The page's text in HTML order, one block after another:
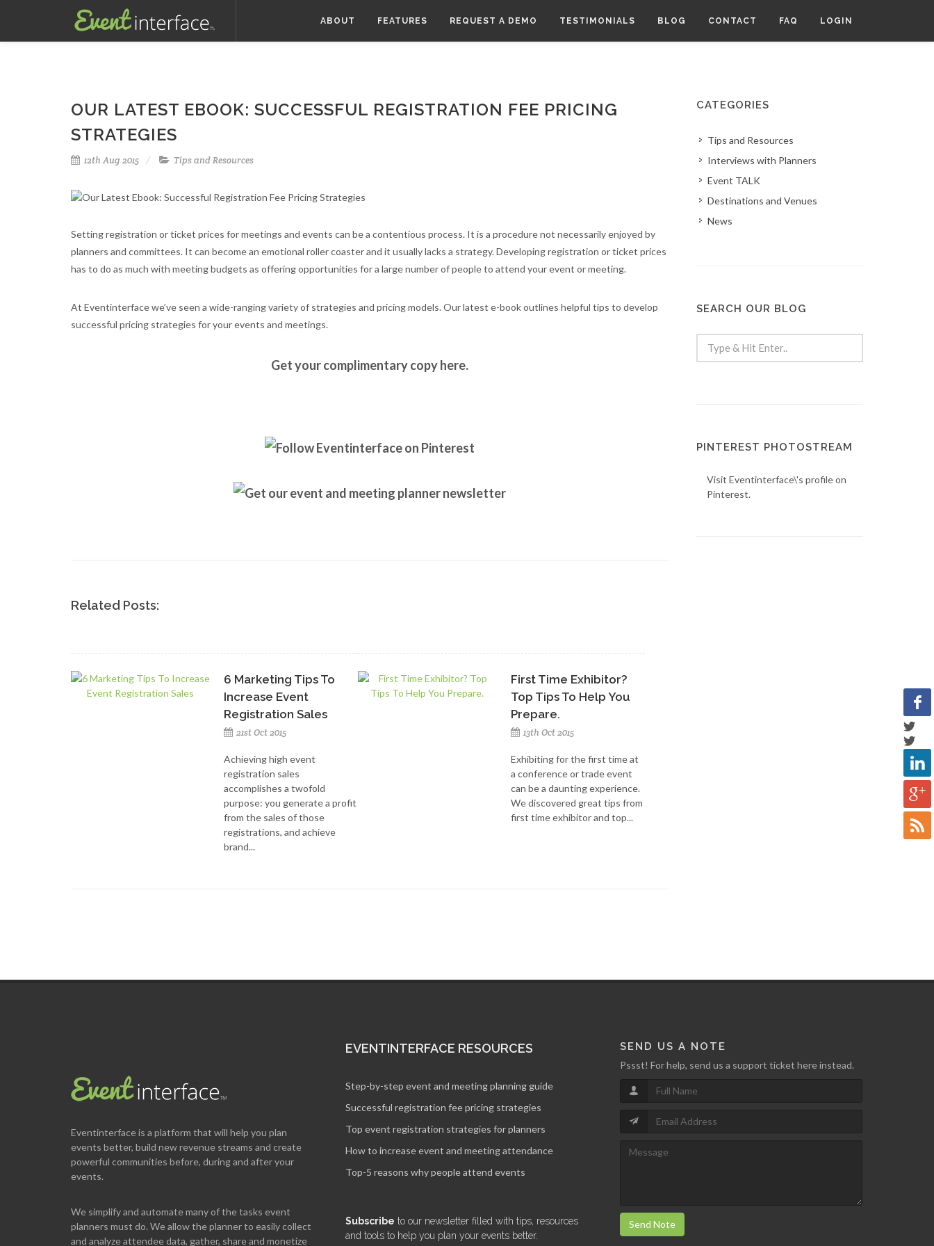
ABOUT FEATURES REQUEST A DEMO TESTIMONIALS BLOG CONTACT FAQ LOGIN
OUR LATEST EBOOK: SUCCESSFUL REGISTRATION FEE PRICING
STRATEGIES
12th Aug 2015 Tips and Resources
Setting registration or ticket prices for meetings and events can be a contentious process. It is a procedure not necessarily enjoyed by
planners and committees. It can become an emotional roller coaster and it usually lacks a strategy. Developing registration or ticket prices
has to do as much with meeting budgets as offering opportunities for a large number of people to attend your event or meeting.
At Eventinterface we’ve seen a wide-ranging variety of strategies and pricing models. Our latest e-book outlines helpful tips to develop
successful pricing strategies for your events and meetings.
Get your complimentary copy here.
Related Posts:
6 Marketing Tips To
Increase Event
Registration Sales
21st Oct 2015
Achieving high event
registration sales
accomplishes a twofold
purpose: you generate a profit
from the sales of those
registrations, and achieve
brand...
First Time Exhibitor?
Top Tips To Help You
Prepare.
13th Oct 2015
Exhibiting for the first time at
a conference or trade event
can be a daunting experience.
We discovered great tips from
first time exhibitor and top...
CATEGORIES
Tips and Resources
Interviews with Planners
Event TALK
Destinations and Venues
News
SEARCH OUR BLOG
PINTEREST PHOTOSTREAM
Visit Eventinterface\'s profile on
Pinterest.
Eventinterfaceis a platform that will help you plan
events better, build new revenue streams and create
powerful communities before, during and after your
events.
We simplify and automate many of the tasks event
planners must do. We allow the planner to easily collect
and analyze attendee data, gather, share and monetize
EVENTINTERFACE RESOURCES
Step-by-step event and meeting planning guide
Successful registration fee pricing strategies
Top event registration strategies for planners
How to increase event and meeting attendance
Top-5 reasons why people attend events
Subscribe to our newsletter filled with tips, resources
and tools to help you plan your events better.
SEND US A NOTE
Pssst! For help, send us a support ticket here instead.
Send Note